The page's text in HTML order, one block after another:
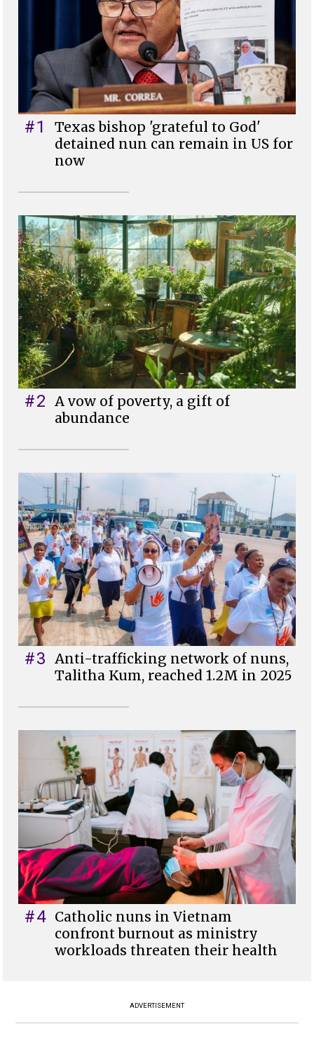
#1
Texas bishop 'grateful to God'
detained nun can remain in US for
now
#2 A vow of poverty, a gift of
abundance
#3 Anti-trafficking network of nuns,
Talitha Kum, reached 1.2M in 2025
#4 Catholic nuns in Vietnam
confront burnout as ministry
workloads threaten their health
ADVERTISEMENT